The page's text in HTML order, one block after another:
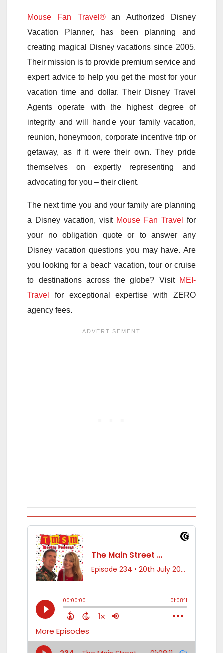
Mouse Fan Travel®an Authorized Disney
Vacation Planner, has been planning and
creating magical Disney vacations since 2005.
Their mission is to provide premium service and
expert advice to help you get the most for your
vacation time and dollar. Their Disney Travel
Agents operate with the highest degree of
integrity and will handle your family vacation,
reunion, honeymoon, corporate incentive trip or
getaway, as if it were their own. They pride
themselves on expertly representing and
advocating for you – their client.
The next time you and your family are planning
a Disney vacation, visit Mouse Fan Travel
for
your no obligation quote or to answer any
Disney vacation questions you may have. Are
you looking for a beach vacation, tour or cruise
to destinations across the globe? Visit MEI-
Travel
for exceptional expertise with ZERO
agency fees.